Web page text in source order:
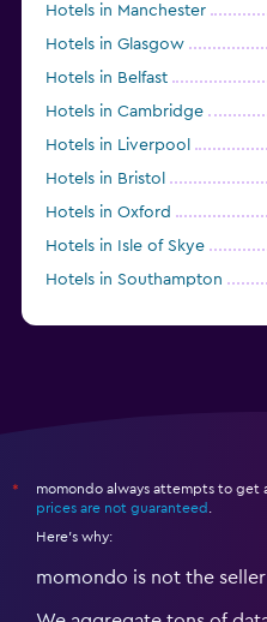
Hotels in Manchester
Hotels in Glasgow
Hotels in Belfast
Hotels in Cambridge
Hotels in Liverpool
Hotels in Bristol
Hotels in Oxford
Hotels in Isle of Skye
Hotels in Southampton
*
momondo always attempts to get
prices are not guaranteed
Here's why:
momondo is not the seller